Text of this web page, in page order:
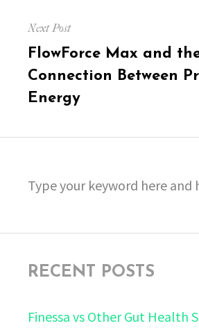
Next Post
Next
post:
FlowForce Max and
Connection Between
Energy
for:
RECENT POSTS
Finessa vs Other Gut Health